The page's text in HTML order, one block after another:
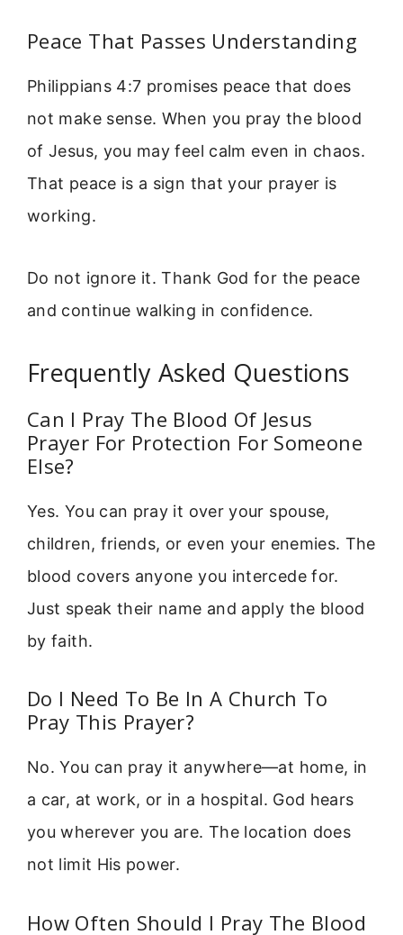
Peace That Passes Understanding
Philippians 4:7 promises peace that does
not make sense. When you pray the blood
of Jesus, you may feel calm even in chaos.
That peace is a sign that your prayer is
working.
Do not ignore it. Thank God for the peace
and continue walking in confidence.
Frequently Asked Questions
Can I Pray The Blood Of Jesus
Prayer For Protection For Someone
Else?
Yes. You can pray it over your spouse,
children, friends, or even your enemies. The
blood covers anyone you intercede for.
Just speak their name and apply the blood
by faith.
Do I Need To Be In A Church To
Pray This Prayer?
No. You can pray it anywhere—at home, in
a car, at work, or in a hospital. God hears
you wherever you are. The location does
not limit His power.
How Often Should I Pray The Blood